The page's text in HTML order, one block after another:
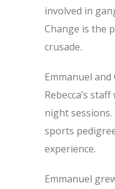
involved in
Change is the
crusade.
Emmanuel
Rebecca’s
night
sports
experience.
Emmanuel